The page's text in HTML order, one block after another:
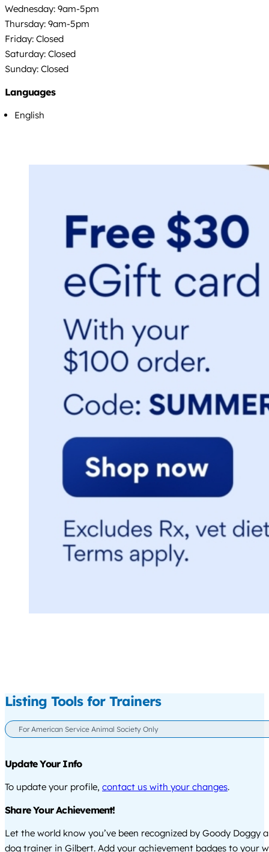
Wednesday: 9am-5pm
Thursday: 9am-5pm
Friday: Closed
Saturday: Closed
Sunday: Closed
Languages
English
Listing Tools for Trainers
For American Service Animal Society Only
Update Your Info
To update your profile, contact us with your changes.
Share Your Achievement!
Let the world know you’ve been recognized by Goody Doggy
dog trainer in Gilbert. Add your achievement badges to your